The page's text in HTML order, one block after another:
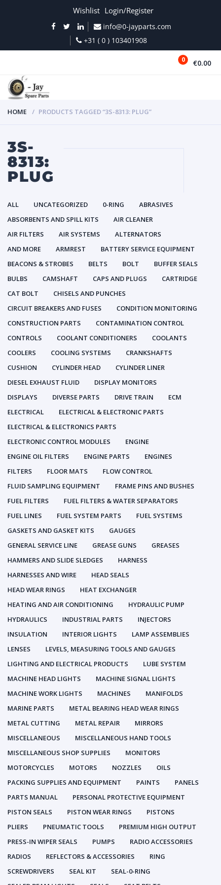
Wishlist Login/Register
info@0-jayparts.com
+31 ( 0 ) 103401908
0 €0.00
HOME PRODUCTS TAGGED “3S-8313: PLUG”
3S-
8313:
PLUG
ALL UNCATEGORIZED 0-RING
ABRASIVES
ABSORBENTS AND SPILL KITS
AIR CLEANER
AIR FILTERS
AIR SYSTEMS
ALTERNATORS
AND MORE
ARMREST
BATTERY SERVICE EQUIPMENT
BEACONS & STROBES
BELTS BOLT
BUFFER SEALS
BULBS
CAMSHAFT CAPS AND PLUGS
CARTRIDGE
CAT BOLT
CHISELS AND PUNCHES
CIRCUIT BREAKERS AND FUSES
CONDITION MONITORING
CONSTRUCTION PARTS
CONTAMINATION CONTROL
CONTROLS
COOLANT CONDITIONERS
COOLANTS
COOLERS
COOLING SYSTEMS
CRANKSHAFTS
CUSHION
CYLINDER HEAD
CYLINDER LINER
DIESEL EXHAUST FLUID
DISPLAY MONITORS
DISPLAYS
DIVERSE PARTS DRIVE TRAIN
ECM
ELECTRICAL
ELECTRICAL & ELECTRONIC PARTS
ELECTRICAL & ELECTRONICS PARTS
ELECTRONIC CONTROL MODULES
ENGINE
ENGINE OIL FILTERS
ENGINE PARTS
ENGINES
FILTERS
FLOOR MATS
FLOW CONTROL
FLUID SAMPLING EQUIPMENT
FRAME PINS AND BUSHES
FUEL FILTERS
FUEL FILTERS & WATER SEPARATORS
FUEL LINES
FUEL SYSTEM PARTS
FUEL SYSTEMS
GASKETS AND GASKET KITS
GAUGES
GENERAL SERVICE LINE
GREASE GUNS
GREASES
HAMMERS AND SLIDE SLEDGES
HARNESS
HARNESSES AND WIRE
HEAD SEALS
HEAD WEAR RINGS
HEAT EXCHANGER
HEATING AND AIR CONDITIONING
HYDRAULIC PUMP
HYDRAULICS
INDUSTRIAL PARTS
INJECTORS
INSULATION
INTERIOR LIGHTS
LAMP ASSEMBLIES
LENSES
LEVELS, MEASURING TOOLS AND GAUGES
LIGHTING AND ELECTRICAL PRODUCTS
LUBE SYSTEM
MACHINE HEAD LIGHTS
MACHINE SIGNAL LIGHTS
MACHINE WORK LIGHTS
MACHINES
MANIFOLDS
MARINE PARTS
METAL BEARING HEAD WEAR RINGS
METAL CUTTING
METAL REPAIR
MIRRORS
MISCELLANEOUS
MISCELLANEOUS HAND TOOLS
MISCELLANEOUS SHOP SUPPLIES
MONITORS
MOTORCYCLES
MOTORS NOZZLES
OILS
PACKING SUPPLIES AND EQUIPMENT
PAINTS
PANELS
PARTS MANUAL
PERSONAL PROTECTIVE EQUIPMENT
PISTON SEALS
PISTON WEAR RINGS
PISTONS
PLIERS
PNEUMATIC TOOLS
PREMIUM HIGH OUTPUT
PRESS-IN WIPER SEALS
PUMPS
RADIO ACCESSORIES
RADIOS
REFLECTORS & ACCESSORIES
RING
SCREWDRIVERS
SEAL KIT
SEAL-0-RING